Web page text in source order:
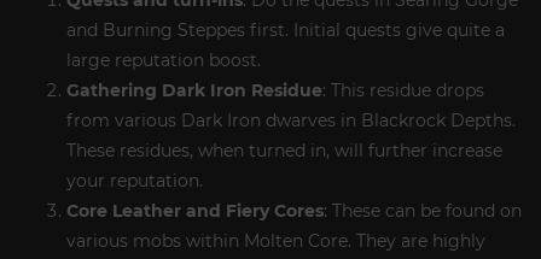
and Burning Steppes first. Initial quests give quite a
large reputation boost.
Gathering Dark Iron Residue: This residue drops
from various Dark Iron dwarves in Blackrock Depths.
These residues, when turned in, will further increase
your reputation.
Core Leather and Fiery Cores: These can be found on
various mobs within Molten Core. They are highly